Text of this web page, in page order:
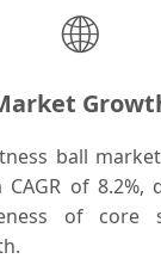
🌐
ball
of 8.2%,
of core